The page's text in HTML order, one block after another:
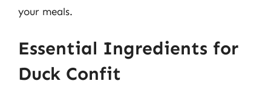
your meals.
Essential Ingredients for
Duck Confit